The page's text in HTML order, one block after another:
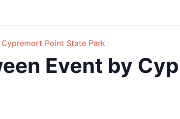
Point State Park
Event by